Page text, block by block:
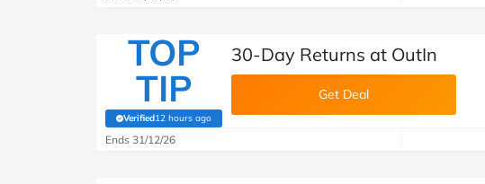
TOP
TIP
Verified12 hours ago
(verified by Savoo deals team)
30-Day Returns at OutIn
Get Deal
Ends 31/12/26